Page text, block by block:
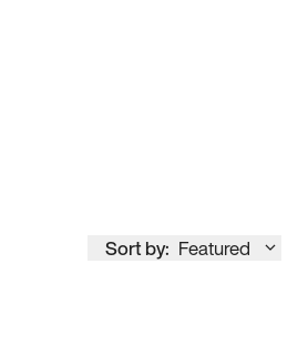
Sort by: Featured